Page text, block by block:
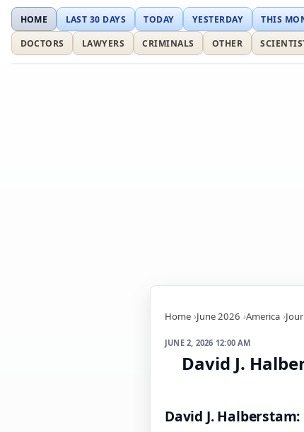
HOME LAST 30 DAYS TODAY YESTERDAY THIS
DOCTORS
LAWYERS CRIMINALS OTHER
Home June 2026 America
JUNE 2, 2026 12:00 AM
David J.
David J.